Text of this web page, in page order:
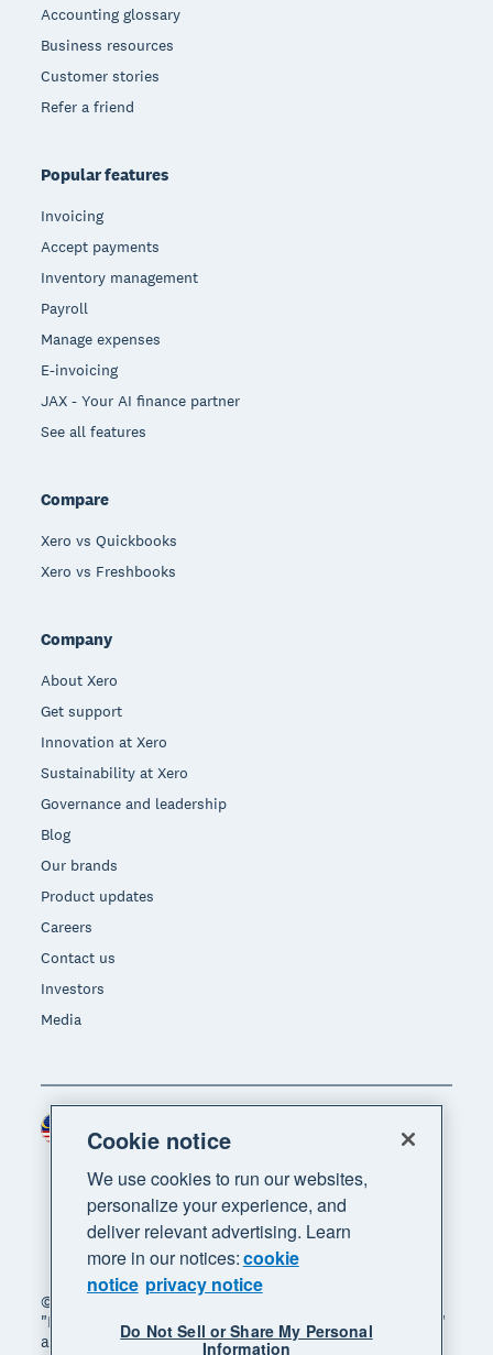
Accounting glossary
Business resources
Customer stories
Refer a friend
Popular features
Invoicing
Accept payments
Inventory management
Payroll
Manage expenses
E-invoicing
JAX - Your AI finance partner
See all features
Compare
Xero vs Quickbooks
Xero vs Freshbooks
Company
About Xero
Get support
Innovation at Xero
Sustainability at Xero
Governance and leadership
Blog
Our brands
Product updates
Careers
Contact us
Investors
Media
© 2026 Xero Limited. All rights reserved. "Xero",
"Beautiful business" and "Your business supercharged"
are trademarks of Xero Limited.
Cookie notice
We use cookies to run our websites,
personalize your experience, and
deliver relevant advertising. Learn
more in our notices:cookie
notice privacy notice
Do Not Sell or Share My Personal
Information